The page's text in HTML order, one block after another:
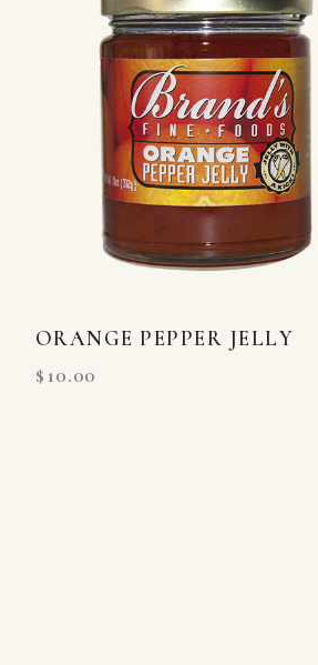
ORANGE PEPPER JELLY
$10.00